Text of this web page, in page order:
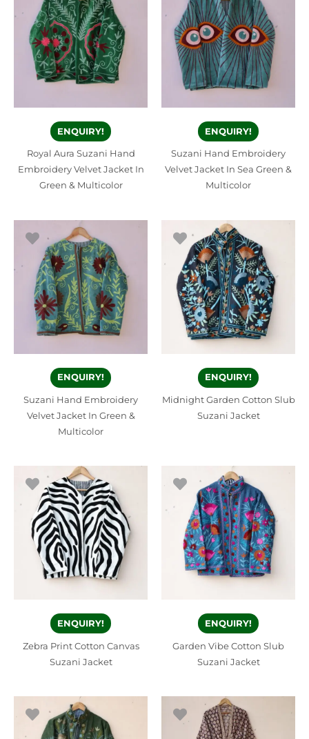
ENQUIRY!
Royal Aura Suzani Hand
Embroidery Velvet Jacket In
Green & Multicolor
ENQUIRY!
Suzani Hand Embroidery
Velvet Jacket In Sea Green &
Multicolor
ENQUIRY!
Suzani Hand Embroidery
Velvet Jacket In Green &
Multicolor
ENQUIRY!
Midnight Garden Cotton Slub
Suzani Jacket
ENQUIRY!
Zebra Print Cotton Canvas
Suzani Jacket
ENQUIRY!
Garden Vibe Cotton Slub
Suzani Jacket